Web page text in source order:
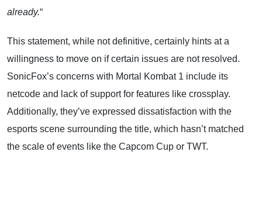
already.“
This statement, while not definitive, certainly hints at a
willingness to move on if certain issues are not resolved.
SonicFox’s concerns with Mortal Kombat 1 include its
netcode and lack of support for features like crossplay.
Additionally, they’ve expressed dissatisfaction with the
esports scene surrounding the title, which hasn’t matched
the scale of events like the Capcom Cup or TWT.